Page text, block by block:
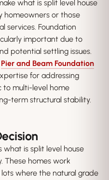
what is split level house
homeowners or those
services. Foundation
important due to
potential settling issues.
Pier and Beam Foundation
for addressing
to multi-level home
term structural stability.
is split level house
These homes work
where the natural grade